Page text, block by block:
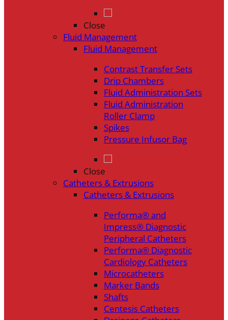
Close
Fluid Management
Fluid Management
Contrast Transfer Sets
Drip Chambers
Fluid Administration Sets
Fluid Administration
Roller Clamp
Spikes
Pressure Infusor Bag
Close
Catheters & Extrusions
Catheters & Extrusions
Performa® and
Impress® Diagnostic
Peripheral Catheters
Performa® Diagnostic
Cardiology Catheters
Microcatheters
Marker Bands
Shafts
Centesis Catheters